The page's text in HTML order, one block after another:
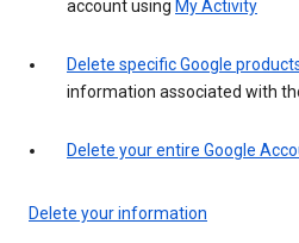
account using My Activity
Delete specific Google
information associated with
Delete your entire Google
Delete your information